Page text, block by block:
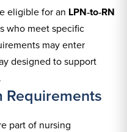
eligible for an LPN‑to‑RN
who meet specific
may enter
designed to support
Requirements
part of nursing